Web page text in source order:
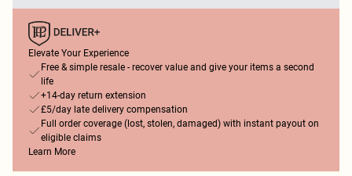
Elevate Your Experience
Free & simple resale - recover value and give your items a second
life
+14-day return extension
£5/day late delivery compensation
Full order coverage (lost, stolen, damaged) with instant payout on
eligible claims
Learn More